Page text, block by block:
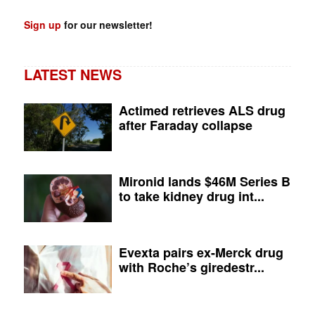
Sign up for our newsletter!
LATEST NEWS
Actimed retrieves ALS drug
after Faraday collapse
Mironid lands $46M Series B
to take kidney drug int...
Evexta pairs ex-Merck drug
with Roche’s giredestr...